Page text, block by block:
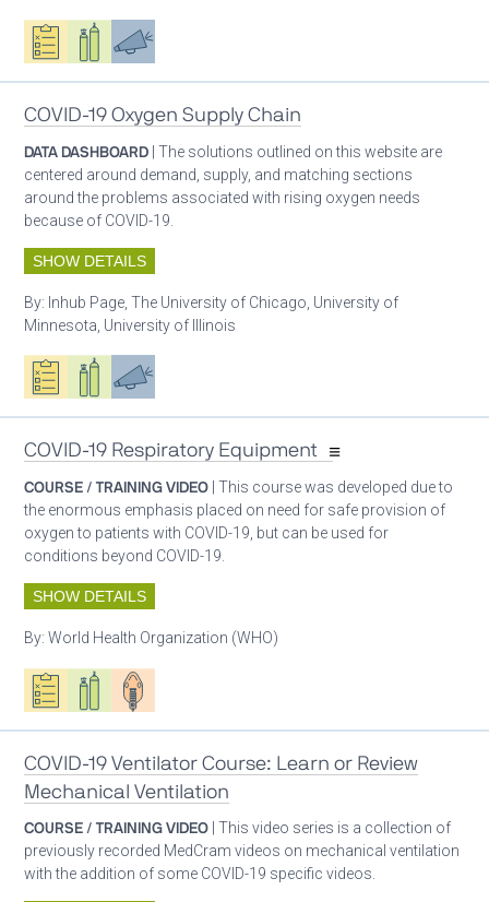
Oxygen ecosystem planning
Respiratory care equipment
Advocacy
COVID-19 Oxygen Supply Chain
DATA DASHBOARD | The solutions outlined on this website are
centered around demand, supply, and matching sections
around the problems associated with rising oxygen needs
because of COVID-19.
SHOW DETAILS
By: Inhub Page, The University of Chicago, University of
Minnesota, University of Illinois
Oxygen ecosystem planning
Respiratory care equipment
Advocacy
COVID-19 Respiratory Equipment
COURSE / TRAINING VIDEO | This course was developed due to
the enormous emphasis placed on need for safe provision of
oxygen to patients with COVID-19, but can be used for
conditions beyond COVID-19.
SHOW DETAILS
By:World Health Organization (WHO)
Oxygen ecosystem planning
Respiratory care equipment
Patient care
COVID-19 Ventilator Course: Learn or Review
Mechanical Ventilation
COURSE / TRAINING VIDEO | This video series is a collection of
previously recorded MedCram videos on mechanical ventilation
with the addition of some COVID-19 specific videos.